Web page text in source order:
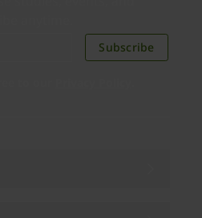
Subscribe